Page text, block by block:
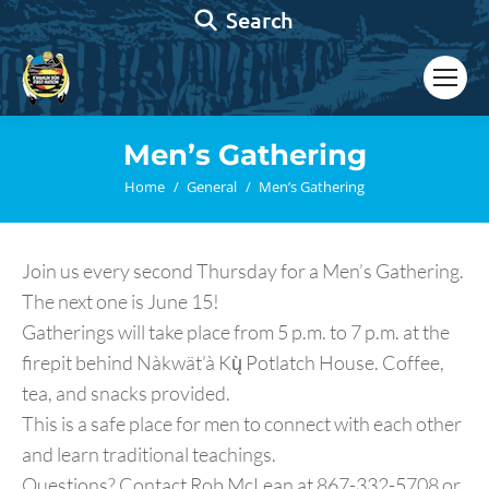
Search:
Search
Men’s Gathering
You are here:
Home General Men’s Gathering
Join us every second Thursday for a Men’s Gathering.
The next one is June 15!
Gatherings will take place from 5 p.m. to 7 p.m. at the
firepit behind Nàkwät’à Kų̀ Potlatch House. Coffee,
tea, and snacks provided.
This is a safe place for men to connect with each other
and learn traditional teachings.